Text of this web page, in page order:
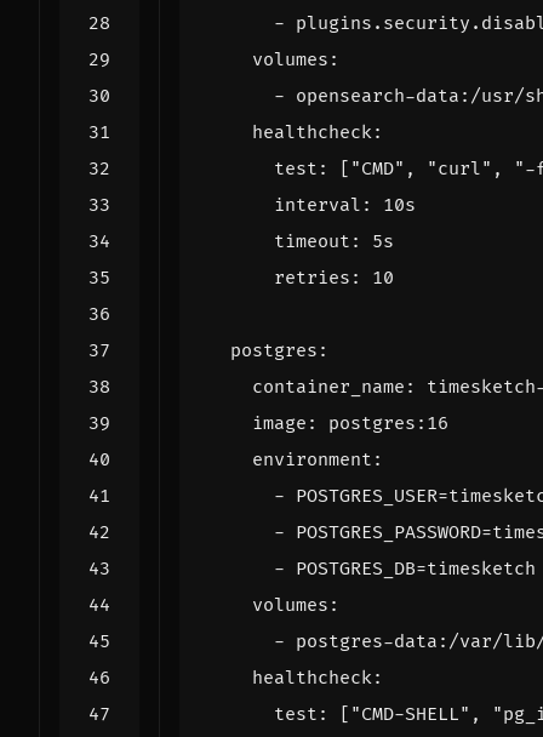
-
volumes :
- opensearch-data:/usr/
healthcheck:
test : [ "CMD" , "curl" ,
"-
interval :
10s
timeout :
5s
retries : 10
postgres :
container_name :
image :
postgres:16
environment :
-
-
- POSTGRES_DB=timesketch
volumes :
- postgres-data:/var/
healthcheck:
test : [ "CMD-SHELL" ,